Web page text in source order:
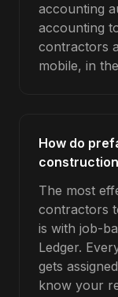
accounting
accounting
contractors
mobile, in
How do
The most
contractors
is with job-
Ledger.
gets
know your